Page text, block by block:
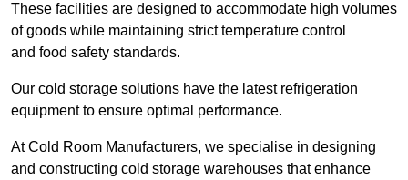
These facilities are designed to accommodate high volumes
of goods while maintaining strict temperature control
and food safety standards.
Our cold storage solutions have the latest refrigeration
equipment to ensure optimal performance.
At Cold Room Manufacturers, we specialise in designing
and constructing cold storage warehouses that enhance